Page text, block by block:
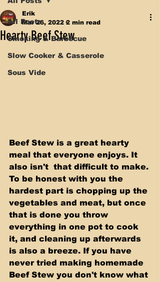
All Posts
Smoking & Barbecue
Slow Cooker & Casserole
Sous Vide
Hearty Beef Stew
Erik
Mar 26, 2022 2 min read
Beef Stew is a great hearty
meal that everyone enjoys. It
also isn't  that difficult to make.
To be honest with you the
hardest part is chopping up the
vegetables and meat, but once
that is done you throw
everything in one pot to cook
it, and cleaning up afterwards
is also a breeze. If you have
never tried making homemade
Beef Stew you don't know what